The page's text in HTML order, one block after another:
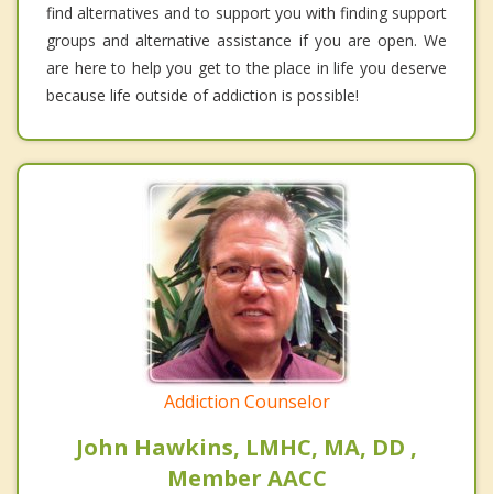
find alternatives and to support you with finding support
groups and alternative assistance if you are open. We
are here to help you get to the place in life you deserve
because life outside of addiction is possible!
Addiction Counselor
John Hawkins, LMHC, MA, DD ,
Member AACC